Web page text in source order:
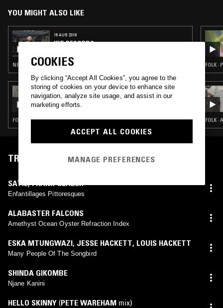
YOU MIGHT ALSO LIKE
18 AUG 2019
KIT RECORDS
NEW WAVE · FOLK · AMBIENT JAZZ · CLASSICAL
30 JUL 2025
SOPHIE THATCHER
FOLK · PSYCHEDELIC ROCK · CLASSICAL
FOLK ·
FOLK
TRACKLIST
SATIE,FRANK GLAZER
Enfantillages Pittoresques
ALABASTER FALCONS
Amethyst Ocean Oyster Refraction Index
ESKA MTUNGWAZI, JESSE HACKETT, LOUIS HACKETT
Many People Of The Songbird
SHINDA GIKOMBE
Njane Kanini
HELLO SKINNY (PETE WAREHAM mix)
COOKIES
By clicking “Accept All Cookies”, you agree to the
storing of cookies on your device to enhance site
navigation, analyze site usage, and assist in our
marketing efforts.
ACCEPT ALL COOKIES
MANAGE PREFERENCES